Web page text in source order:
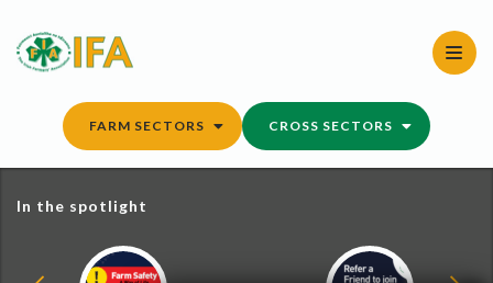
content
FARM SECTORS CROSS SECTORS
In the spotlight